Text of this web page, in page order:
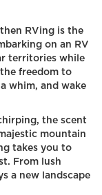
RVing is the
on an RV
territories while
freedom to
whim, and wake
the scent
mountain
takes you to
From lush
a new landscape